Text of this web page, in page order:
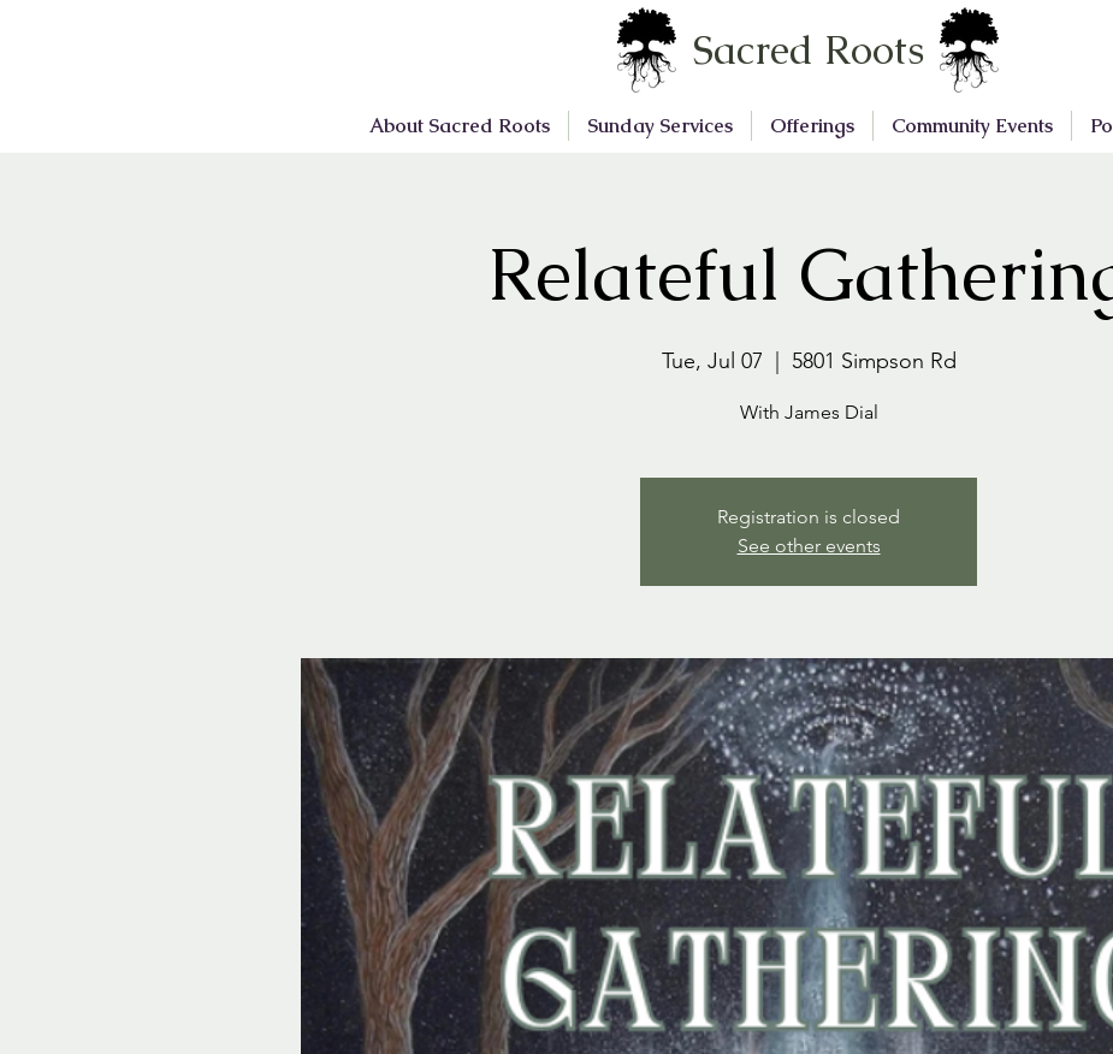
Sacred Roots
About Sacred Roots Sunday Services Offerings Community Events
Relateful
Tue, Jul 07 5801 Simpson Rd
With James Dial
Registration is closed
See other events